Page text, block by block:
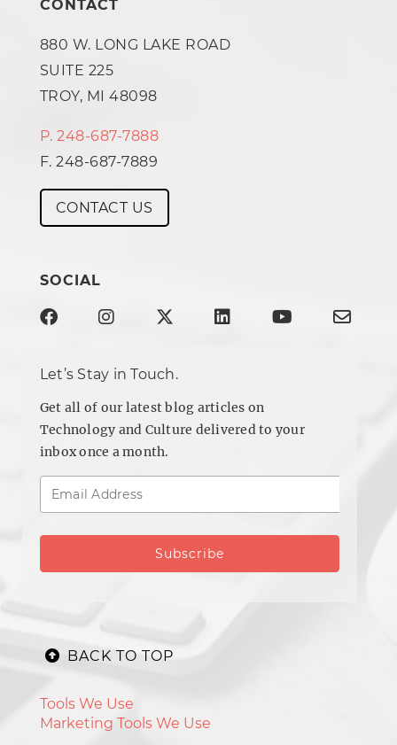
CONTACT
880 W. LONG LAKE ROAD
SUITE 225
TROY, MI 48098
P. 248-687-7888
F. 248-687-7889
CONTACT US
SOCIAL
Let’s Stay in Touch.
Get all of our latest blog articles on
Technology and Culture delivered to your
inbox once a month.
BACK TO TOP
Tools We Use
Marketing Tools We Use